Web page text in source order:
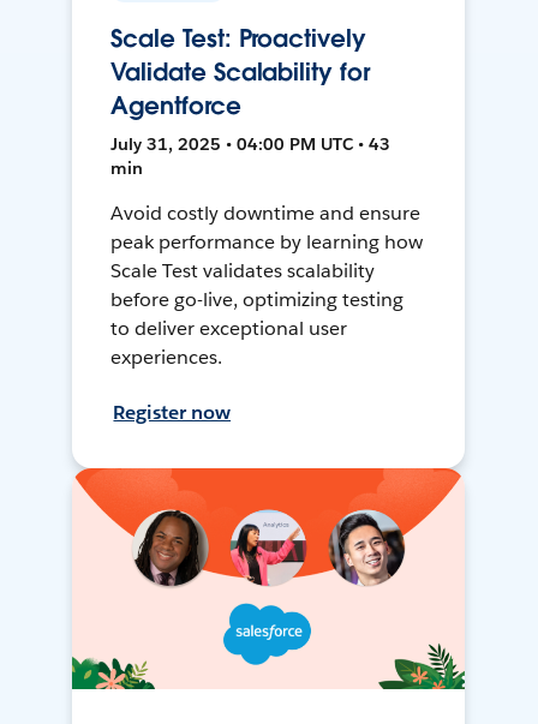
Scale Test: Proactively
Validate Scalability for
Agentforce
July 31, 2025 • 04:00 PM UTC • 43
min
Avoid costly downtime and ensure
peak performance by learning how
Scale Test validates scalability
before go-live, optimizing testing
to deliver exceptional user
experiences.
Register now